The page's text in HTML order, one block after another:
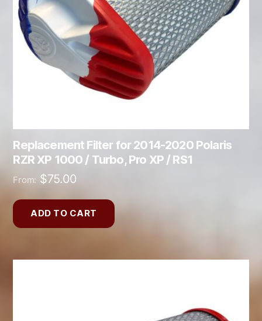
Replacement Filter for 2014-2020 Polaris
RZR XP 1000 / Turbo, Pro XP / RS1
From: $75.00
ADD TO CART